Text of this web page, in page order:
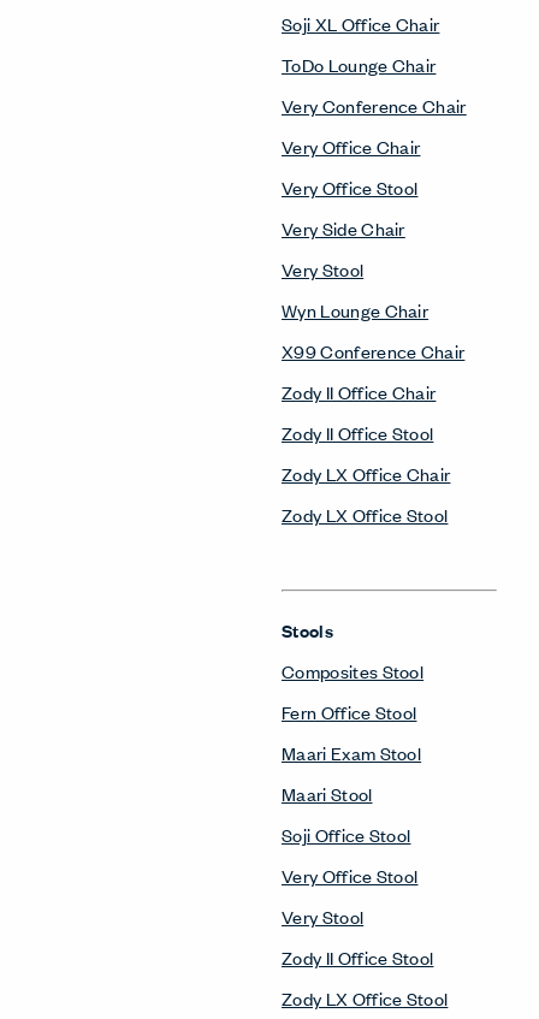
Soji XL Office Chair
ToDo Lounge Chair
Very Conference Chair
Very Office Chair
Very Office Stool
Very Side Chair
Very Stool
Wyn Lounge Chair
X99 Conference Chair
Zody II Office Chair
Zody II Office Stool
Zody LX Office Chair
Zody LX Office Stool
Stools
Composites Stool
Fern Office Stool
Maari Exam Stool
Maari Stool
Soji Office Stool
Very Office Stool
Very Stool
Zody II Office Stool
Zody LX Office Stool